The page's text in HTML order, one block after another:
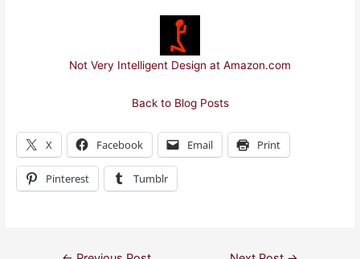
Not Very Intelligent Design at Amazon.com
Back to Blog Posts
X Facebook Email Print
Pinterest Tumblr